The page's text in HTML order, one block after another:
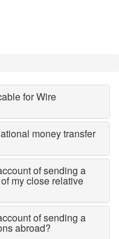
for Wire
money transfer
of sending a
my close relative
of sending a
abroad?